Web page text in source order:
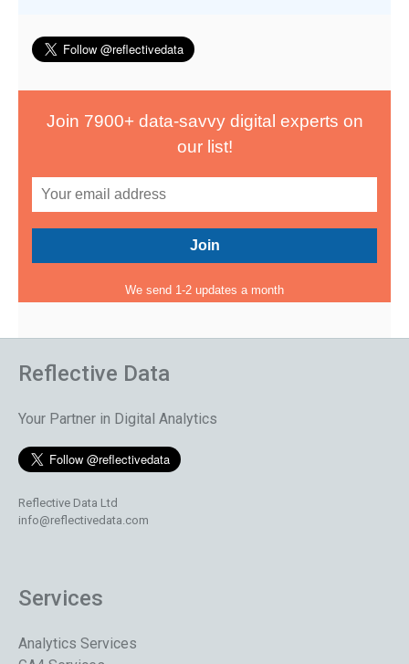
Join 7900+ data-savvy digital experts on
our list!
We send 1-2 updates a month
Reflective Data
Your Partner in Digital Analytics
Reflective Data Ltd
info@reflectivedata.com
Services
Analytics Services